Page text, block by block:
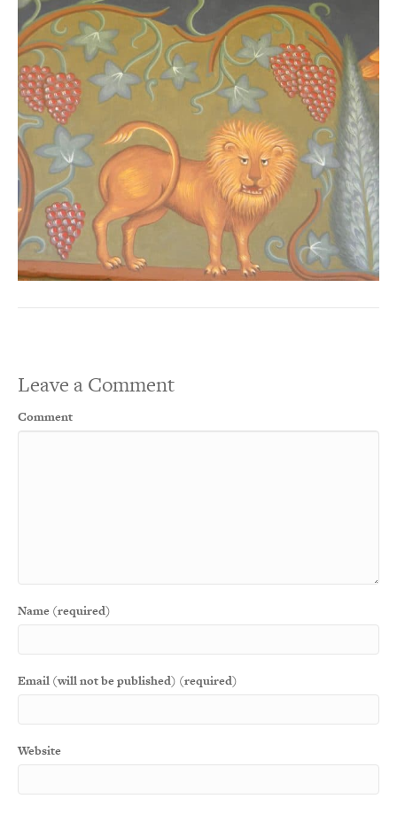
Leave a Comment
Comment
Name (required)
Email (will not be published) (required)
Website